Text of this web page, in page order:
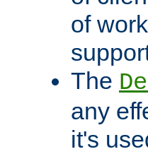
of
The
any
it's